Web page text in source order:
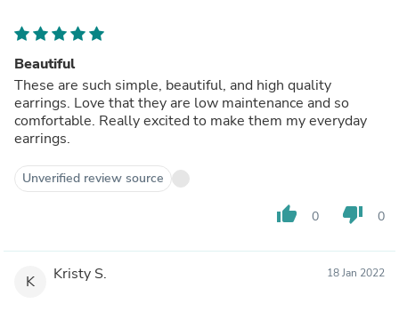
Beautiful
These are such simple, beautiful, and high quality
earrings. Love that they are low maintenance and so
comfortable. Really excited to make them my everyday
earrings.
Unverified review source
thumb_up 0 thumb_down 0
K Kristy S. 18 Jan 2022